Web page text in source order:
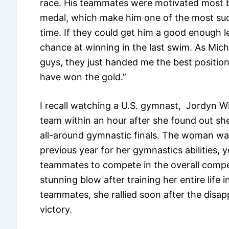
race. His teammates were motivated
medal, which make him one of the most
time. If they could get him a good enough
chance at winning in the last swim. As
guys, they just handed me the best
have won the gold.”
I recall watching a U.S. gymnast, Jordyn
team within an hour after she found out
all-around gymnastic finals. The woman
previous year for her gymnastics abilities,
teammates to compete in the overall
stunning blow after training her entire life
teammates, she rallied soon after the
victory.